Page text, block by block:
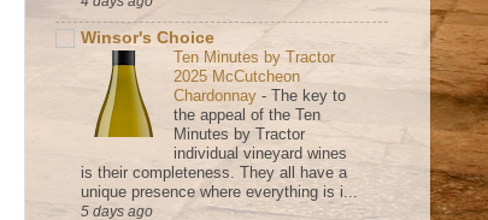
Winsor's Choice
Ten Minutes by Tractor
2025 McCutcheon
Chardonnay - The key to
the appeal of the Ten
Minutes by Tractor
individual vineyard wines
is their completeness. They all have a
unique presence where everything is i...
5 days ago